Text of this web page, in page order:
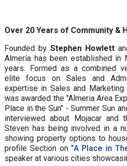
Over 20 Years of Community &
Founded by Stephen Howlett
Almería has been established in
years. Formed as a combined
elite focus on Sales and
expertise in Sales and
was awarded the "Almeria Area
Place in the Sun" - Summer Sun
interviewed about Mojacar and
Steven has being involved in a
showing property options to
profile Section on "A Place in
speaker at various cities